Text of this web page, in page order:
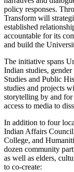
policy responses.
Transform will
established
accountable for its
and build the
The initiative spans
Indian studies,
Studies and Public
studies and projects
storytelling by and
access to media to
In addition to four
Indian Affairs
College, and
dozen community
as well as elders,
to co-create: